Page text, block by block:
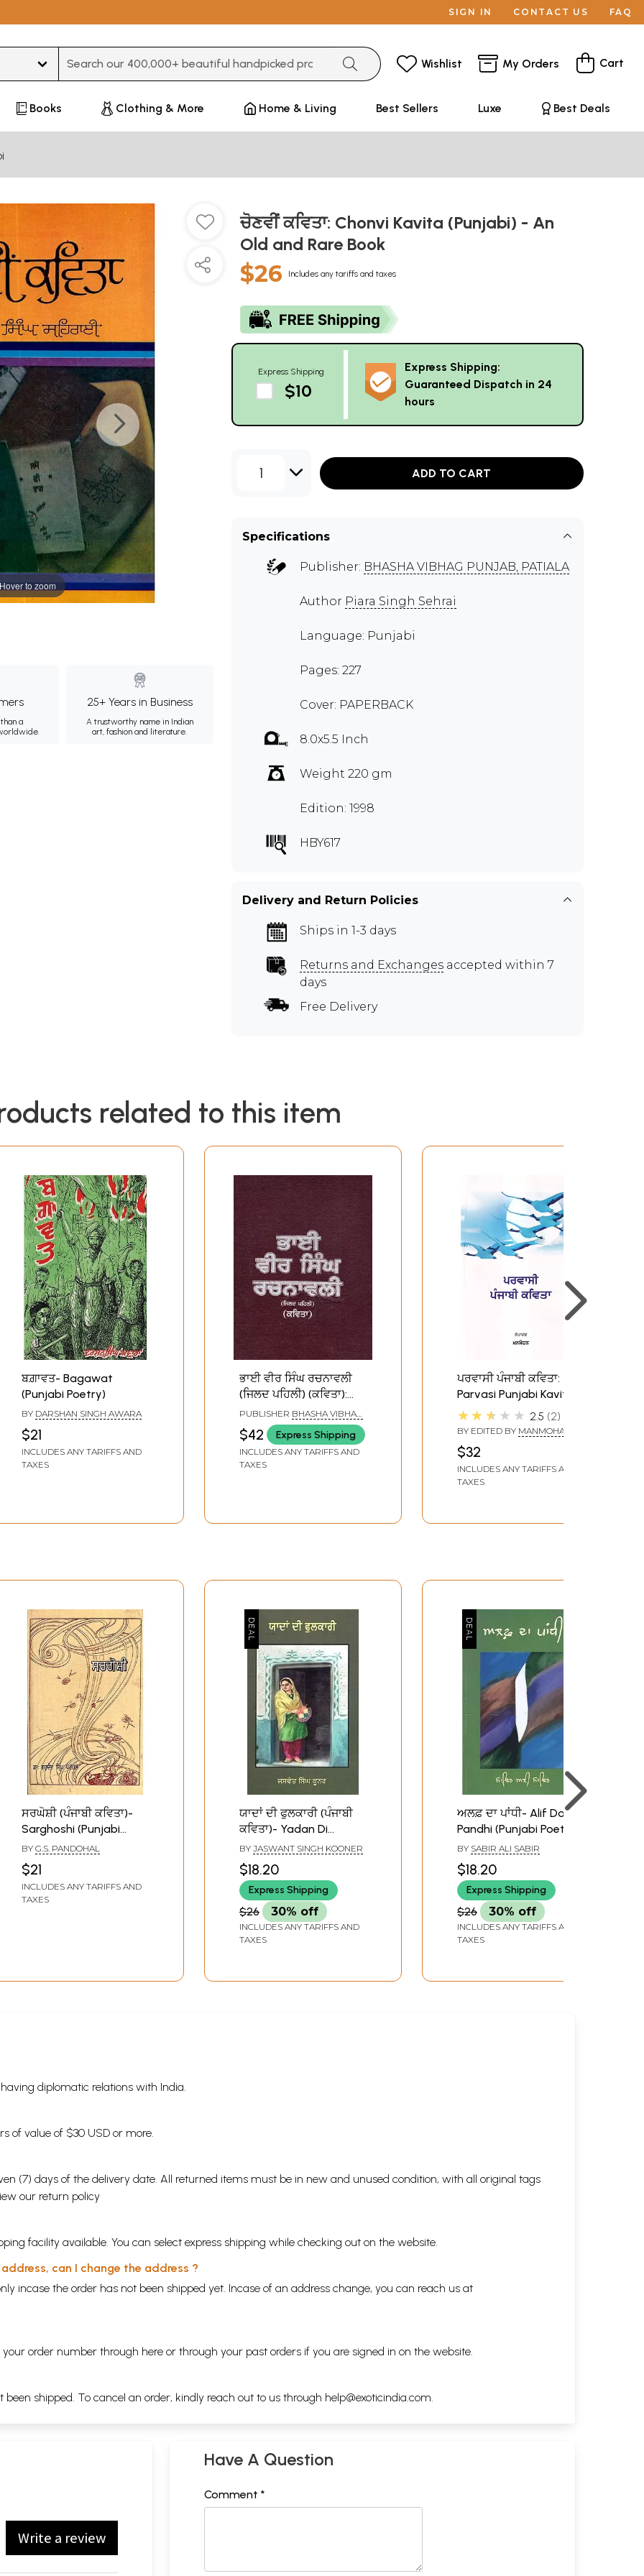
SIGN IN CONTACT US FAQ
Wishlist My Orders Cart
Books Clothing & More Home & Living Best Sellers Luxe Best Deals
to zoom
a
25+ Years in Business
A trustworthy name in Indian
art, fashion and literature.
ਚੋਣਵੀਂ ਕਵਿਤਾ: Chonvi Kavita (Punjabi) - An
Old and Rare Book
$26 Includes any tariffs and taxes
Express Shipping
$10
Express Shipping:
Guaranteed Dispatch in 24
hours
1 ADD TO CART
Specifications
Publisher: BHASHA VIBHAG PUNJAB, PATIALA
Author Piara Singh Sehrai
Language: Punjabi
Pages: 227
Cover: PAPERBACK
8.0x5.5 Inch
Weight 220 gm
Edition: 1998
HBY617
Delivery and Return Policies
Ships in 1-3 days
Returns and Exchanges accepted within 7
days
Free Delivery
related to this item
ਬਗ਼ਾਵਤ- Bagawat
(Punjabi Poetry)
BY DARSHAN SINGH AWARA
$21
INCLUDES ANY TARIFFS AND
TAXES
ਭਾਈ ਵੀਰ ਸਿੰਘ ਰਚਨਾਵਲੀ
(ਜਿਲਦ ਪਹਿਲੀ) (ਕਵਿਤਾ):
Bhai Vir Singh
Rachanavali (Punjabi
Poetry Volume- 1)- An
Old and Rare Book
PUBLISHER BHASHA VIBHAG
PUNJAB, PATIALA
$42 Express Shipping
INCLUDES ANY TARIFFS AND
TAXES
ਪਰਵਾਸੀ ਪੰਜਾਬੀ ਕਵਿਤਾ:
Parvasi Punjabi Kavita
(Punjabi)
★★★★★ 2.5 2
BY EDITED BY MANMOHAN
$32
INCLUDES ANY TARIFFS AND
TAXES
ਸਰਘੋਸ਼ੀ (ਪੰਜਾਬੀ ਕਵਿਤਾ)-
Sarghoshi (Punjabi
Poetry)
BY G.S. PANDOHAL
$21
INCLUDES ANY TARIFFS AND
TAXES
ਯਾਦਾਂ ਦੀ ਫੁਲਕਾਰੀ (ਪੰਜਾਬੀ
ਕਵਿਤਾ)- Yadan Di
Phulkari (Punjabi Poetry)
BY JASWANT SINGH KOONER
$18.20
Express Shipping
$26 30% off
INCLUDES ANY TARIFFS AND
TAXES
ਅਲਫ਼ ਦਾ ਪਾਂਧੀ- Alif Da
Pandhi (Punjabi Poetry)
BY SABIR ALI SABIR
$18.20
Express Shipping
$26 30% off
INCLUDES ANY TARIFFS AND
TAXES
diplomatic relations with India.
of value of $30 USD or more.
(7) days of the delivery date. All returned items must be in new and unused condition, with all original tags
our return policy
facility available. You can select express shipping while checking out on the website.
can I change the address ?
incase the order has not been shipped yet. Incase of an address change, you can reach us at
order number through here or through your past orders if you are signed in on the website.
shipped. To cancel an order, kindly reach out to us through help@exoticindia.com
Write a review
Have A Question
Comment *